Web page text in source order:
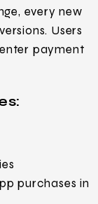
every new
Users
payment
purchases in